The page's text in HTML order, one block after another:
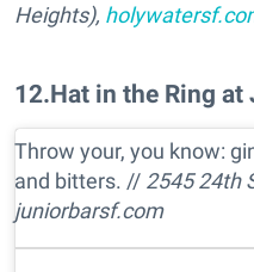
Heights),
12.Hat in the Ring at
Throw your, you know:
and bitters. // 2545 24th
juniorbarsf.com